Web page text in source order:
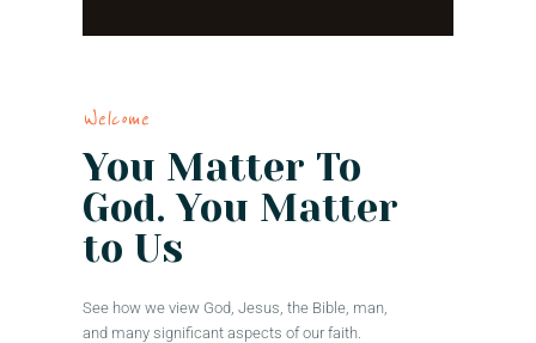
DONATE
Welcome
You Matter To
God. You Matter
to Us
See how we view God, Jesus, the Bible, man,
and many significant aspects of our faith.